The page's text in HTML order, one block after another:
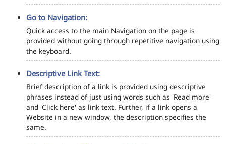
Go to Navigation:
Quick access to the main Navigation on the page is
provided without going through repetitive navigation using
the keyboard.
Descriptive Link Text:
Brief description of a link is provided using descriptive
phrases instead of just using words such as 'Read more'
and 'Click here' as link text. Further, if a link opens a
Website in a new window, the description specifies the
same.